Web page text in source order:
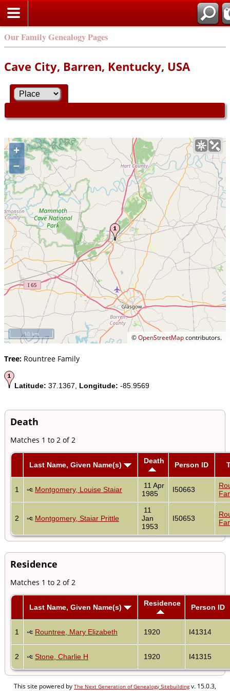
Our Family Genealogy Pages
Cave City, Barren, Kentucky, USA
+
–
©OpenStreetMapcontributors.
10 km
Tree: Rountree Family
Latitude: 37.1367, Longitude: -85.9569
Death
Matches 1 to 2 of 2
Last Name, Given Name(s) Death Person ID
1 Montgomery, Louise Staiar
11 Apr
1985
I50663
2 Montgomery, Staiar Prittle
11
Jan
1953
I50653
Residence
Matches 1 to 2 of 2
Last Name, Given Name(s) Residence Person ID
1 Rountree, Mary Elizabeth 1920 I41314
2 Stone, Charlie H 1920 I41315
This site powered by The Next Generation of Genealogy Sitebuildingv. 15.0.3,